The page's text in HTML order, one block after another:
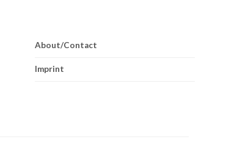
About/Contact
Imprint